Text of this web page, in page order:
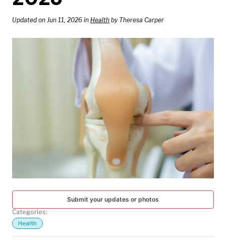
NATIONAL
Updated on Jun 11, 2026 in Health by Theresa Carper
Submit your updates or photos
Categories:
Health